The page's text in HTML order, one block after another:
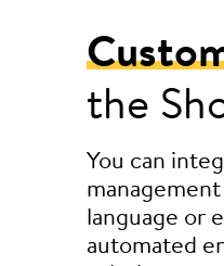
the
You can
language or
automated